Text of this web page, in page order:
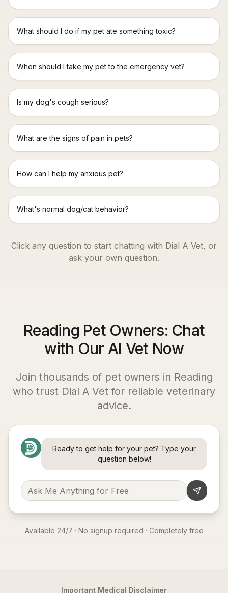
What should I do if my pet ate something toxic?
When should I take my pet to the emergency vet?
Is my dog's cough serious?
What are the signs of pain in pets?
How can I help my anxious pet?
What's normal dog/cat behavior?
Click any question to start chatting with Dial A Vet, or
ask your own question.
Reading Pet Owners: Chat
with Our AI Vet Now
Join thousands of pet owners in Reading
who trust Dial A Vet for reliable veterinary
advice.
Ready to get help for your pet? Type your
question below!
Available 24/7 · No signup required · Completely free
Important Medical Disclaimer